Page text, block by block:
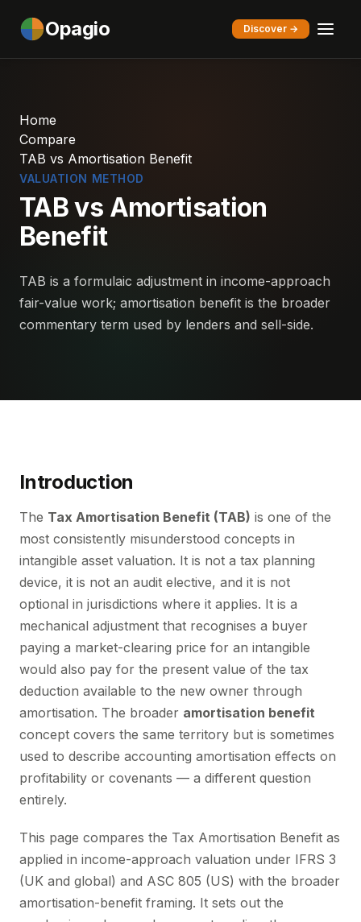
Opagio Discover →
Home
Compare
TAB vs Amortisation Benefit
VALUATION METHOD
TAB vs Amortisation
Benefit
TAB is a formulaic adjustment in income-approach
fair-value work; amortisation benefit is the broader
commentary term used by lenders and sell-side.
Introduction
The Tax Amortisation Benefit (TAB) is one of the
most consistently misunderstood concepts in
intangible asset valuation. It is not a tax planning
device, it is not an audit elective, and it is not
optional in jurisdictions where it applies. It is a
mechanical adjustment that recognises a buyer
paying a market-clearing price for an intangible
would also pay for the present value of the tax
deduction available to the new owner through
amortisation. The broader amortisation benefit
concept covers the same territory but is sometimes
used to describe accounting amortisation effects on
profitability or covenants — a different question
entirely.
This page compares the Tax Amortisation Benefit as
applied in income-approach valuation under IFRS 3
(UK and global) and ASC 805 (US) with the broader
amortisation-benefit framing. It sets out the